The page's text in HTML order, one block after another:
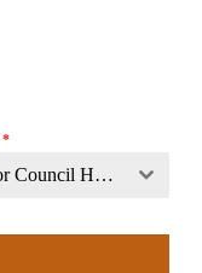
*
Do you live in a Housing Association or Council Home?